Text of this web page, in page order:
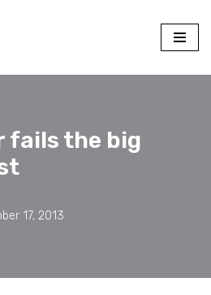
fails the big
17, 2013